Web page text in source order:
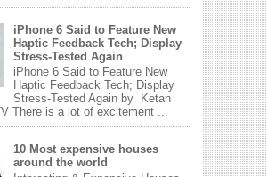
iPhone 6 Said to Feature New
Haptic Feedback Tech; Display
Stress-Tested Again
iPhone 6 Said to Feature New
Haptic Feedback Tech; Display
Stress-Tested Again by Ketan
There is a lot of excitement ...
10 Most expensive houses
around the world